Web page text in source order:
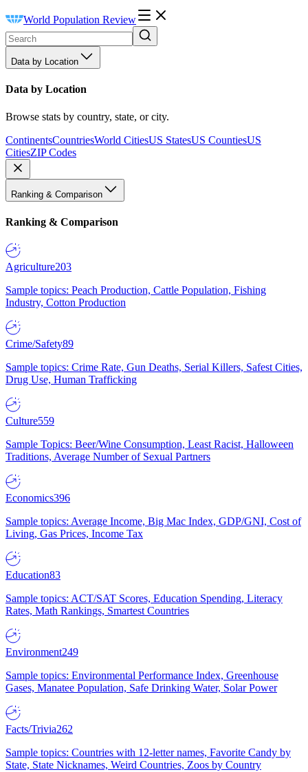
World Population Review
Data by Location
Data by Location
Browse stats by country, state, or city.
ContinentsCountriesWorld CitiesUS StatesUS CountiesUS
CitiesZIP Codes
Ranking & Comparison
Ranking & Comparison
Agriculture203
Sample topics: Peach Production, Cattle Population, Fishing
Industry, Cotton Production
Crime/Safety89
Sample topics: Crime Rate, Gun Deaths, Serial Killers, Safest Cities,
Drug Use, Human Trafficking
Culture559
Sample Topics: Beer/Wine Consumption, Least Racist, Halloween
Traditions, Average Number of Sexual Partners
Economics396
Sample topics: Average Income, Big Mac Index, GDP/GNI, Cost of
Living, Gas Prices, Income Tax
Education83
Sample topics: ACT/SAT Scores, Education Spending, Literacy
Rates, Math Rankings, Smartest Countries
Environment249
Sample topics: Environmental Performance Index, Greenhouse
Gases, Manatee Population, Safe Drinking Water, Solar Power
Facts/Trivia262
Sample topics: Countries with 12-letter names, Favorite Candy by
State, State Nicknames, Weird Countries, Zoos by Country